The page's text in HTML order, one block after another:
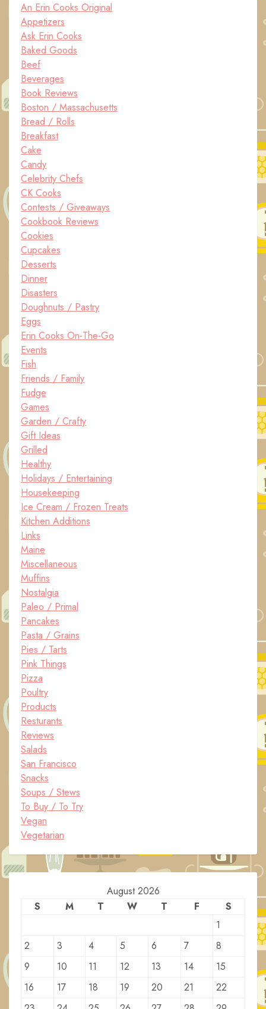
An Erin Cooks Original
Appetizers
Ask Erin Cooks
Baked Goods
Beef
Beverages
Book Reviews
Boston / Massachusetts
Bread / Rolls
Breakfast
Cake
Candy
Celebrity Chefs
CK Cooks
Contests / Giveaways
Cookbook Reviews
Cookies
Cupcakes
Desserts
Dinner
Disasters
Doughnuts / Pastry
Eggs
Erin Cooks On-The-Go
Events
Fish
Friends / Family
Fudge
Games
Garden / Crafty
Gift Ideas
Grilled
Healthy
Holidays / Entertaining
Housekeeping
Ice Cream / Frozen Treats
Kitchen Additions
Links
Maine
Miscellaneous
Muffins
Nostalgia
Paleo / Primal
Pancakes
Pasta / Grains
Pies / Tarts
Pink Things
Pizza
Poultry
Products
Resturants
Reviews
Salads
San Francisco
Snacks
Soups / Stews
To Buy / To Try
Vegan
Vegetarian
August 2026
S
M T W T F
S
1
2
3 4 5 6 7
8
9
10 11 12 13 14
15
16
17 18 19 20 21
22